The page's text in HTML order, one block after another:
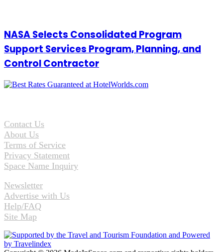
NASA Selects Consolidated Program
Support Services Program, Planning, and
Control Contractor
Contact Us
About Us
Terms of Service
Privacy Statement
Space Name Inquiry
Newsletter
Advertise with Us
Help/FAQ
Site Map